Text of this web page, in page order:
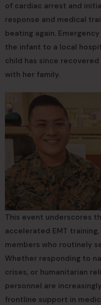
of cardiac arrest and
response and medical
beating again.
the infant to a local
child has since
with her family.
This event underscores
accelerated EMT
members who routinely
Whether responding to
crises, or humanitarian
personnel are
frontline support in